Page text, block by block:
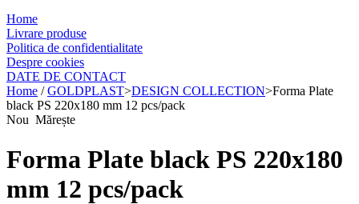
Home
Livrare produse
Politica de confidentialitate
Despre cookies
DATE DE CONTACT
Home / GOLDPLAST>DESIGN COLLECTION>Forma Plate
black PS 220x180 mm 12 pcs/pack
Nou Mărește
Forma Plate black PS 220x180
mm 12 pcs/pack